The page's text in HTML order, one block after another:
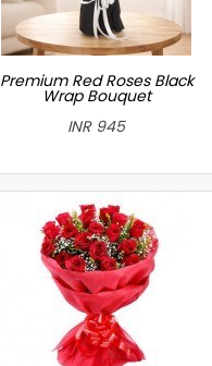
Premium Red Roses Black
Wrap Bouquet
INR 945